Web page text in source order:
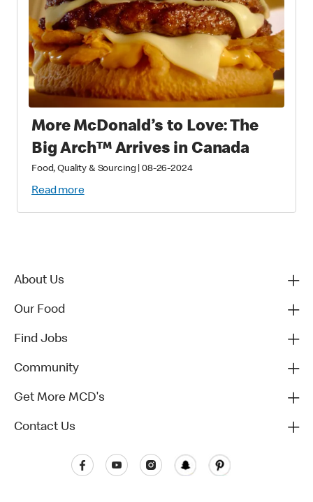
More McDonald’s to Love: The
Big Arch™ Arrives in Canada
Food, Quality & Sourcing 08-26-2024
Read more
About Us
Our Food
Find Jobs
Community
Get More MCD's
Contact Us